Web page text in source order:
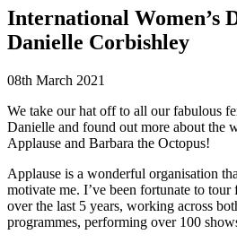
International Women’s
Danielle Corbishley
08th March 2021
We take our hat off to all our fabulous
Danielle and found out more about the
Applause and Barbara the Octopus!
Applause is a wonderful organisation
motivate me. I’ve been fortunate to
over the last 5 years, working across
programmes, performing over 100